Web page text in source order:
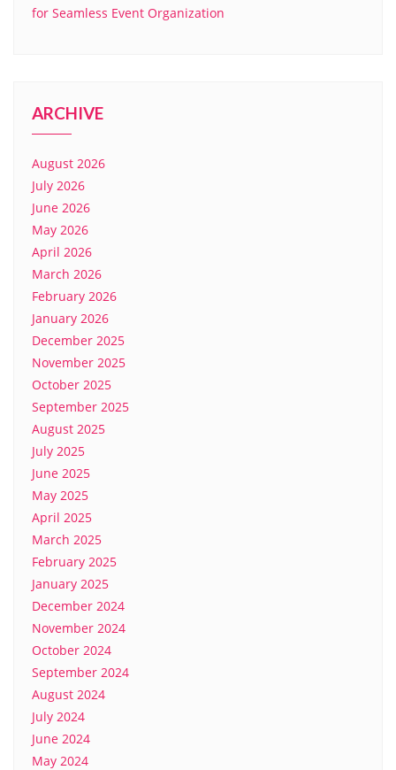
for Seamless Event Organization
ARCHIVE
August 2026
July 2026
June 2026
May 2026
April 2026
March 2026
February 2026
January 2026
December 2025
November 2025
October 2025
September 2025
August 2025
July 2025
June 2025
May 2025
April 2025
March 2025
February 2025
January 2025
December 2024
November 2024
October 2024
September 2024
August 2024
July 2024
June 2024
May 2024